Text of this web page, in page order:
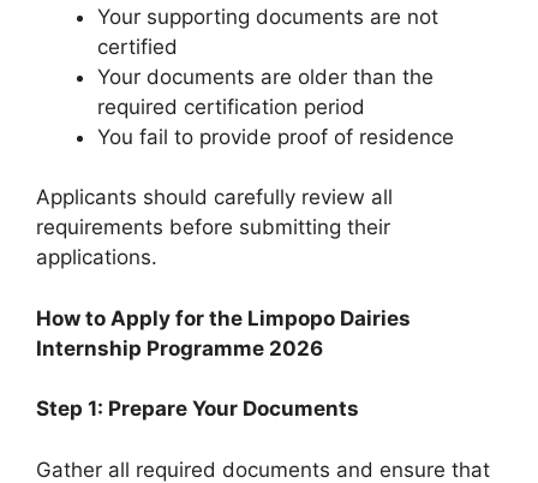
Your supporting documents are not
certified
Your documents are older than the
required certification period
You fail to provide proof of residence
Applicants should carefully review all
requirements before submitting their
applications.
How to Apply for the Limpopo Dairies
Internship Programme 2026
Step 1: Prepare Your Documents
Gather all required documents and ensure that